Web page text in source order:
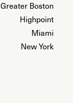
Greater Boston
Highpoint
Miami
New York